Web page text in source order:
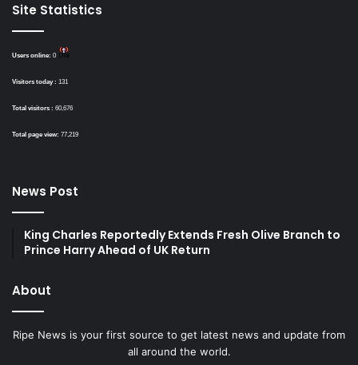
Site Statistics
Users online: 0
Visitors today : 131
Total visitors : 60,676
Total page view: 77,219
News Post
King Charles Reportedly Extends Fresh Olive Branch to
Prince Harry Ahead of UK Return
About
Ripe News is your first source to get latest news and update from
all around the world.